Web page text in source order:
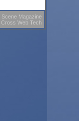
Scene Magazine
Cross Web Tech